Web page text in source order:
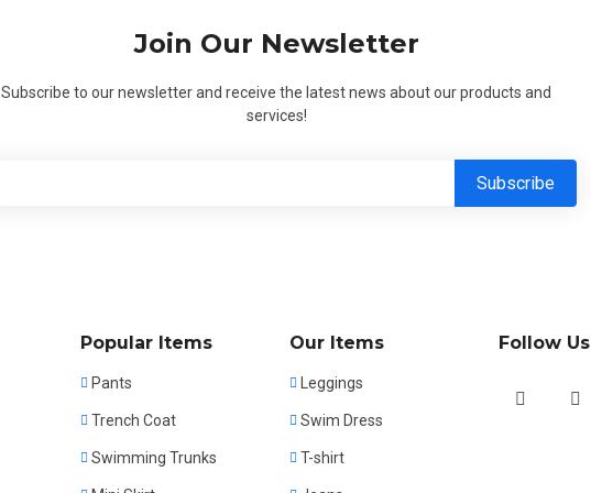
Join Our Newsletter
Subscribe to our newsletter and receive the latest news about our products and
services!
Popular Items
Pants
Trench Coat
Swimming Trunks
Our Items
Leggings
Swim Dress
T-shirt
Follow Us